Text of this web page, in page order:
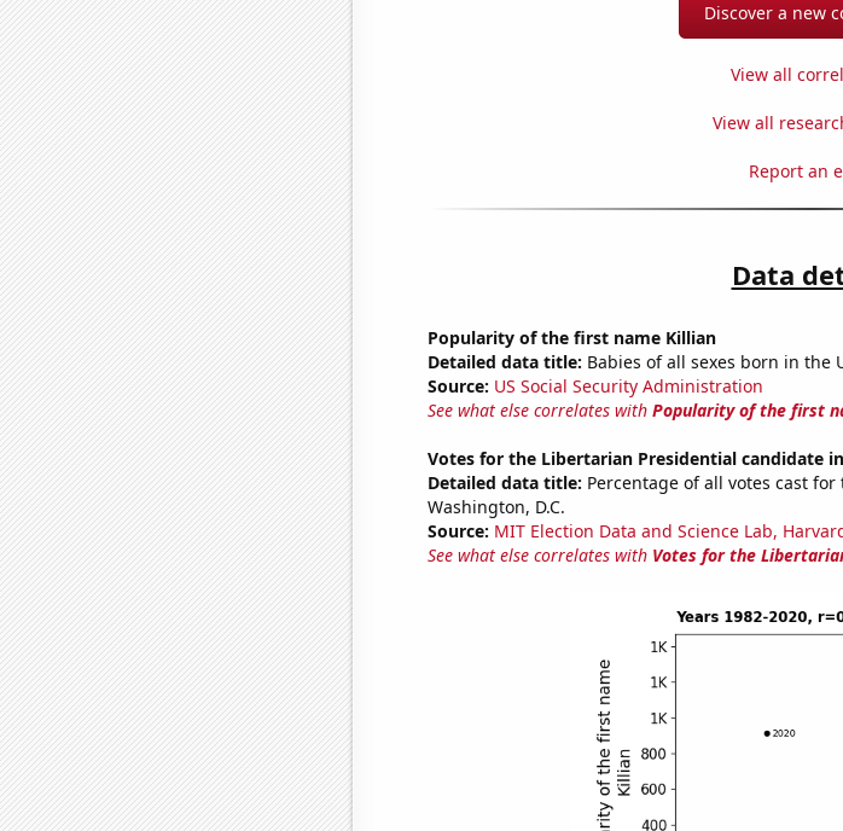
Discover a new
View all
View all
Report an
Data
Popularity of the first name Killian
Detailed data title: Babies of all sexes born in the
Source: US Social Security Administration
See what else correlates with Popularity of the first
Votes for the Libertarian Presidential candidate
Detailed data title: Percentage of all votes cast
Washington, D.C.
Source: MIT Election Data and Science Lab,
See what else correlates with Votes for the